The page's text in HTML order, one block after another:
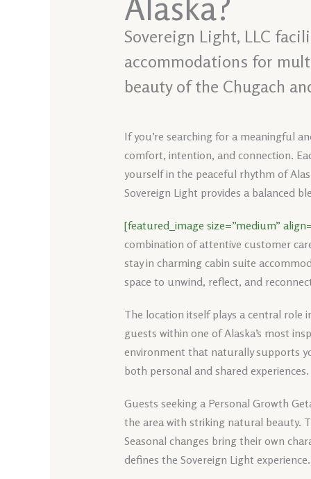
Sovereign Light, LLC
accommodations for
beauty of the Chugach
If you’re searching for a meaningful
comfort, intention, and connection.
yourself in the peaceful rhythm of
Sovereign Light provides a balanced
[featured_image size=”medium”
combination of attentive customer
stay in charming cabin suite
space to unwind, reflect, and
The location itself plays a central role
guests within one of Alaska’s most
environment that naturally supports
both personal and shared experiences.
Guests seeking a Personal Growth
the area with striking natural beauty.
Seasonal changes bring their own
defines the Sovereign Light experience.